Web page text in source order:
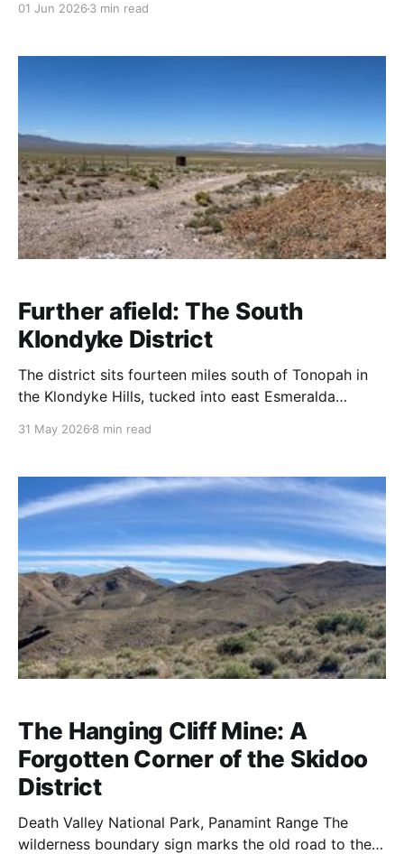
01 Jun 2026 3 min read
Further afield: The South
Klondyke District
The district sits fourteen miles south of Tonopah in
the Klondyke Hills, tucked into east Esmeralda
around 5,500 feet. The terrain is what you expect
giving way to pale volcanic hills, the
31 May 2026 8 min read
The Hanging Cliff Mine: A
Forgotten Corner of the Skidoo
District
Death Valley National Park, Panamint Range The
wilderness boundary sign marks the old road to the